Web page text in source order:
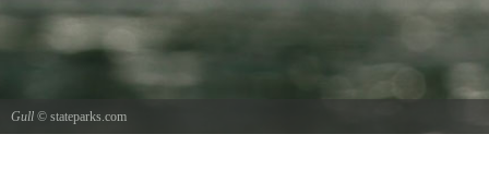
Gull © stateparks.com